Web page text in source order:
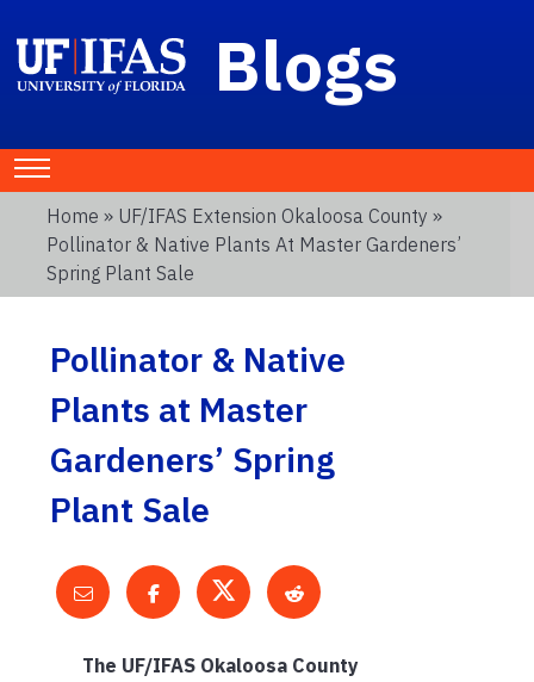
Blogs
Home » UF/IFAS Extension Okaloosa County »
Pollinator & Native Plants At Master Gardeners’
Spring Plant Sale
Pollinator & Native
Plants at Master
Gardeners’ Spring
Plant Sale
The UF/IFAS Okaloosa County